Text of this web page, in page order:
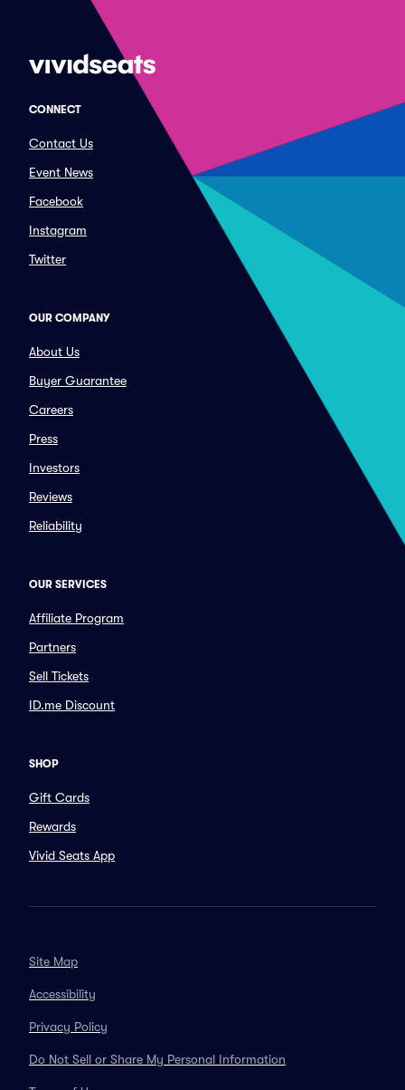
CONNECT
Contact Us
Event News
Facebook
Instagram
Twitter
OUR COMPANY
About Us
Buyer Guarantee
Careers
Press
Investors
Reviews
Reliability
OUR SERVICES
Affiliate Program
Partners
Sell Tickets
ID.me Discount
SHOP
Gift Cards
Rewards
Vivid Seats App
Site Map
Accessibility
Privacy Policy
Do Not Sell or Share My Personal Information